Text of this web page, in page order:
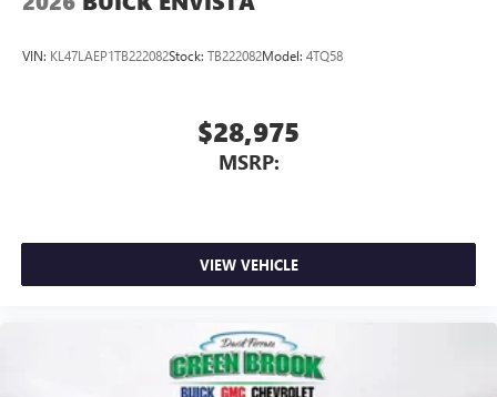
VIN: KL47LAEP1TB222082Stock: TB222082Model: 4TQ58
$28,975
MSRP:
VIEW VEHICLE